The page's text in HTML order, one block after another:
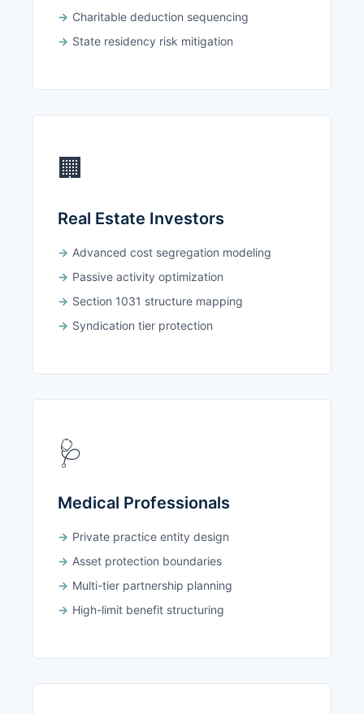
Charitable deduction sequencing
State residency risk mitigation
🏢
Real Estate Investors
Advanced cost segregation modeling
Passive activity optimization
Section 1031 structure mapping
Syndication tier protection
🩺
Medical Professionals
Private practice entity design
Asset protection boundaries
Multi-tier partnership planning
High-limit benefit structuring